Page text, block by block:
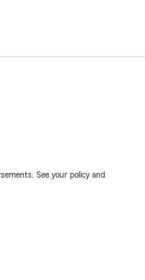
See your policy and